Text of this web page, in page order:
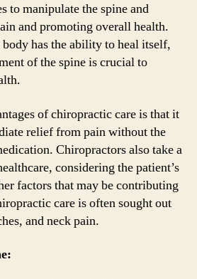
to manipulate the spine and
and promoting overall health.
has the ability to heal itself,
of the spine is crucial to
of chiropractic care is that it
relief from pain without the
Chiropractors also take a
considering the patient’s
factors that may be contributing
care is often sought out
and neck pain.